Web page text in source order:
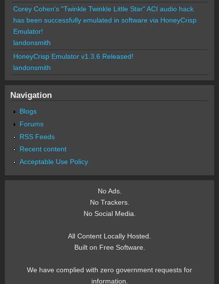
Corey Cohen's "Twinkle Twinkle Little Star" ACI audio hack
has been successfully emulated in software via HoneyCrisp
Emulator!
landonsmith
HoneyCrisp Emulator v1.3.6 Released!
landonsmith
Navigation
Blogs
Forums
RSS Feeds
Recent content
Acceptable Use Policy
No Ads.
No Trackers.
No Social Media.
All Content Locally Hosted.
Built on Free Software.
We have complied with zero government requests for
information.